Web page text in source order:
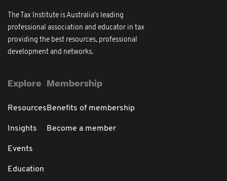
The Tax Institute is Australia's leading
professional association and educator in tax
providing the best resources, professional
development and networks.
Explore
Resources
Insights
Events
Education
Membership
Benefits of membership
Become a member